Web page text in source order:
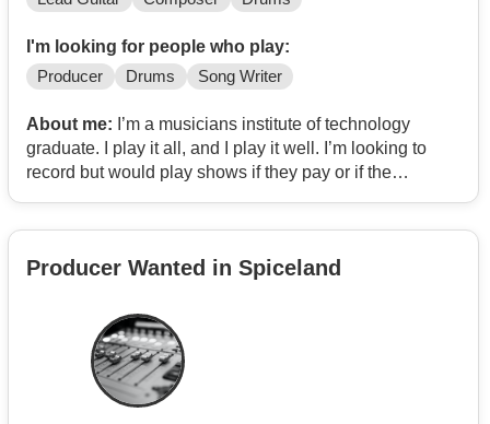
I'm looking for people who play:
Producer Drums Song Writer
About me: I’m a musicians institute of technology
graduate. I play it all, and I play it well. I’m looking to
record but would play shows if they pay or if the
Producer Wanted in Spiceland